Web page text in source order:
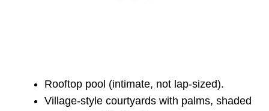
Rooftop pool (intimate, not lap-sized).
Village-style courtyards with palms, shaded